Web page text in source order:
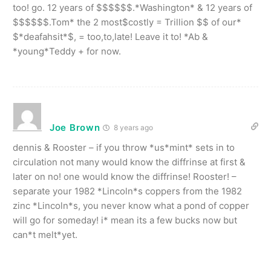
too! go. 12 years of $$$$$$.*Washington* & 12 years of
$$$$$$.Tom* the 2 most$costly = Trillion $$ of our*
$*deafahsit*$, = too,to,late! Leave it to! *Ab &
*young*Teddy + for now.
Joe Brown 8 years ago
dennis & Rooster – if you throw *us*mint* sets in to
circulation not many would know the diffrinse at first &
later on no! one would know the diffrinse! Rooster! –
separate your 1982 *Lincoln*s coppers from the 1982
zinc *Lincoln*s, you never know what a pond of copper
will go for someday! i* mean its a few bucks now but
can*t melt*yet.